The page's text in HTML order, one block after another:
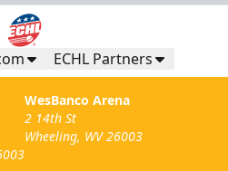
ECHL Partners
WesBanco Arena
2 14th St
Wheeling, WV 26003